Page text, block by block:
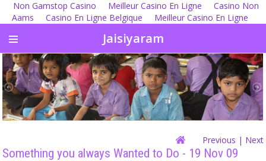
Non Gamstop Casino Meilleur Casino En Ligne
Casino Non
Aams
Casino En Ligne Belgique Meilleur Casino En Ligne
Jaisiyaram
Previous | Next
Something you always Wanted to Do - 19 Nov 09